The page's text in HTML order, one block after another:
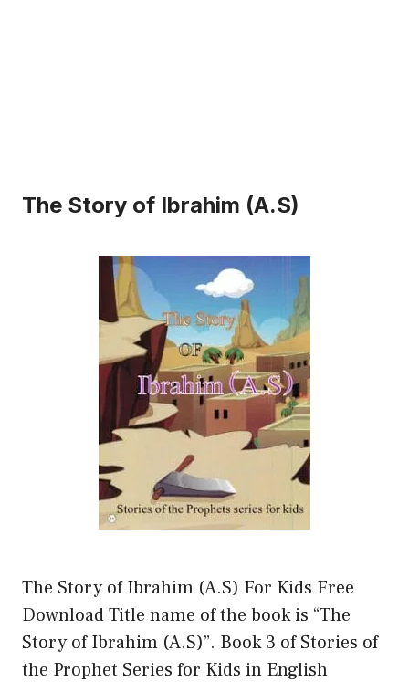
The Story of Ibrahim (A.S)
The Story of Ibrahim (A.S) For Kids Free
Download Title name of the book is “The
Story of Ibrahim (A.S)”. Book 3 of Stories of
the Prophet Series for Kids in English